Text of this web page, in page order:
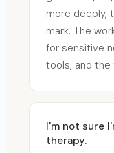
more deeply,
mark. The
for sensitive
tools, and the
I'm not sure
therapy.